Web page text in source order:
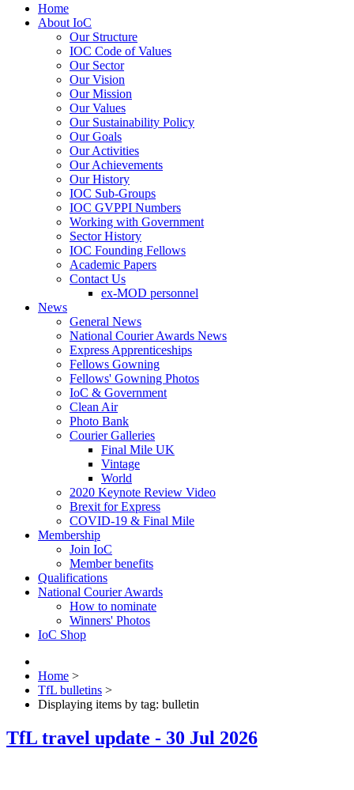
Home
About IoC
Our Structure
IOC Code of Values
Our Sector
Our Vision
Our Mission
Our Values
Our Sustainability Policy
Our Goals
Our Activities
Our Achievements
Our History
IOC Sub-Groups
IOC GVPPI Numbers
Working with Government
Sector History
IOC Founding Fellows
Academic Papers
Contact Us
ex-MOD personnel
News
General News
National Courier Awards News
Express Apprenticeships
Fellows Gowning
Fellows' Gowning Photos
IoC & Government
Clean Air
Photo Bank
Courier Galleries
Final Mile UK
Vintage
World
2020 Keynote Review Video
Brexit for Express
COVID-19 & Final Mile
Membership
Join IoC
Member benefits
Qualifications
National Courier Awards
How to nominate
Winners' Photos
IoC Shop
Home >
TfL bulletins >
Displaying items by tag: bulletin
TfL travel update - 30 Jul 2026